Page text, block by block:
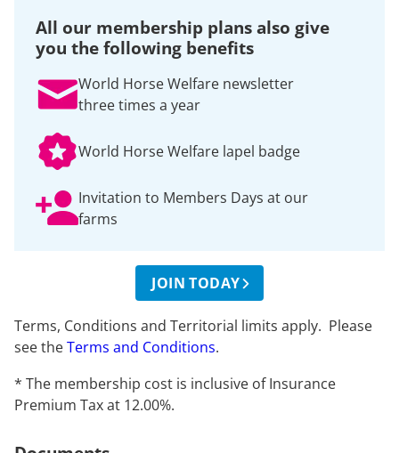
All our membership plans also give
you the following benefits
World Horse Welfare newsletter
three times a year
World Horse Welfare lapel badge
Invitation to Members Days at our
farms
JOIN TODAY
Terms, Conditions and Territorial limits apply. Please
see theTerms and Conditions.
* The membership cost is inclusive of Insurance
Premium Tax at 12.00%.